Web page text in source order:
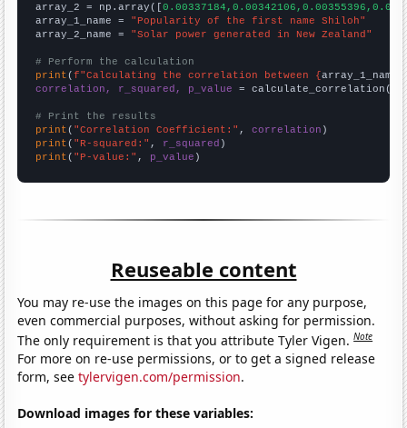
array_2 = np.array([
array_1_name = "Popularity of the first name Shiloh"
array_2_name = "Solar power generated in New Zealand"
# Perform the calculation
print (f"Calculating the correlation between {array_1_name
correlation, r_squared, p_value = calculate_correlation(
# Print the results
print ( "Correlation Coefficient:" , correlation
print ( "R-squared:" , r_squared
print ( "P-value:" , p_value )
Reuseable content
You may re-use the images on this page for any purpose,
even commercial purposes, without asking for permission.
The only requirement is that you attribute Tyler Vigen.Note
For more on re-use permissions, or to get a signed release
form, seetylervigen.com/permission.
Download images for these variables: